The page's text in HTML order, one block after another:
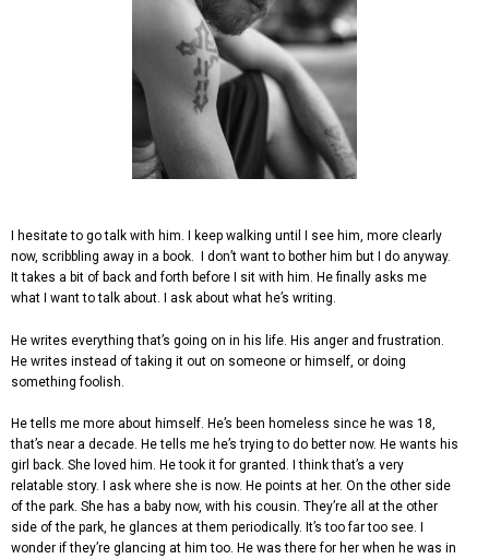
I hesitate to go talk with him. I keep walking until I see him, more clearly
now, scribbling away in a book. I don’t want to bother him but I do anyway.
It takes a bit of back and forth before I sit with him. He finally asks me
what I want to talk about. I ask about what he’s writing.
He writes everything that’s going on in his life. His anger and frustration.
He writes instead of taking it out on someone or himself, or doing
something foolish.
He tells me more about himself. He’s been homeless since he was 18,
that’s near a decade. He tells me he’s trying to do better now. He wants his
girl back. She loved him. He took it for granted. I think that’s a very
relatable story. I ask where she is now. He points at her. On the other side
of the park. She has a baby now, with his cousin. They’re all at the other
side of the park, he glances at them periodically. It’s too far too see. I
wonder if they’re glancing at him too. He was there for her when he was in